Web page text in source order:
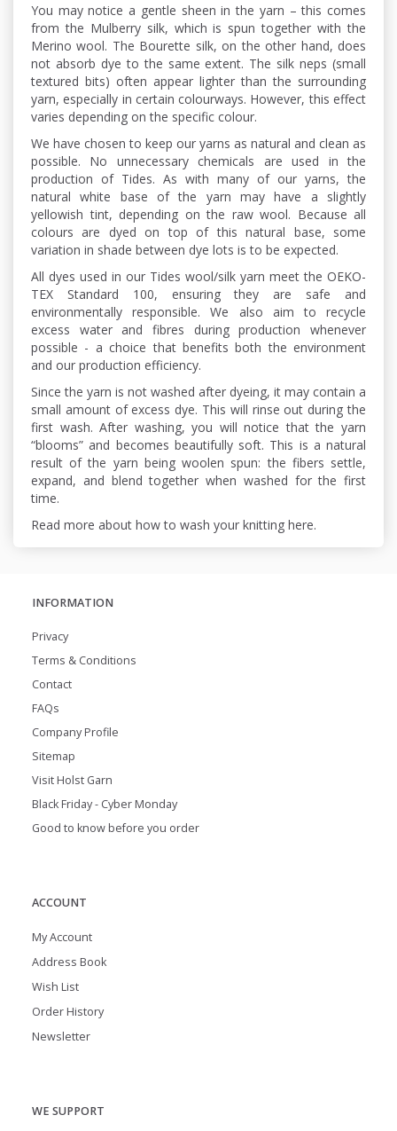
You may notice a gentle sheen in the yarn – this comes
from the Mulberry silk, which is spun together with the
Merino wool. The Bourette silk, on the other hand, does
not absorb dye to the same extent. The silk neps (small
textured bits) often appear lighter than the surrounding
yarn, especially in certain colourways. However, this effect
varies depending on the specific colour.
We have chosen to keep our yarns as natural and clean as
possible. No unnecessary chemicals are used in the
production of Tides. As with many of our yarns, the
natural white base of the yarn may have a slightly
yellowish tint, depending on the raw wool. Because all
colours are dyed on top of this natural base, some
variation in shade between dye lots is to be expected.
All dyes used in our Tides wool/silk yarn meet the OEKO-
TEX Standard 100, ensuring they are safe and
environmentally responsible. We also aim to recycle
excess water and fibres during production whenever
possible - a choice that benefits both the environment
and our production efficiency.
Since the yarn is not washed after dyeing, it may contain a
small amount of excess dye. This will rinse out during the
first wash. After washing, you will notice that the yarn
“blooms” and becomes beautifully soft. This is a natural
result of the yarn being woolen spun: the fibers settle,
expand, and blend together when washed for the first
time.
Read more about how to wash your knitting here.
INFORMATION
Privacy
Terms & Conditions
Contact
FAQs
Company Profile
Sitemap
Visit Holst Garn
Black Friday - Cyber Monday
Good to know before you order
ACCOUNT
My Account
Address Book
Wish List
Order History
Newsletter
WE SUPPORT